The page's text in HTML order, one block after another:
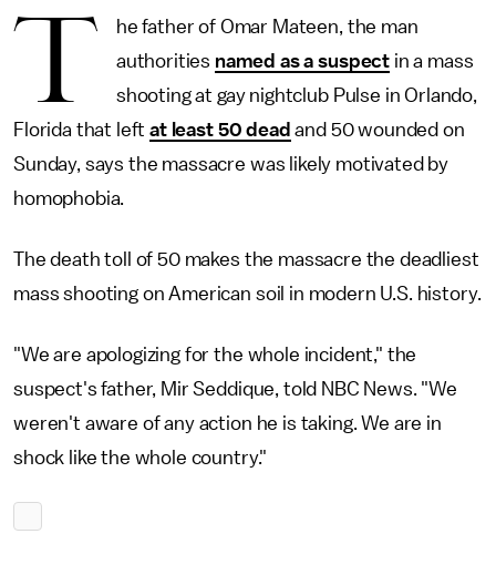
T
he father of Omar Mateen, the man
authorities named as a suspect in a mass
shooting at gay nightclub Pulse in Orlando,
Florida that leftat least 50 dead and 50 wounded on
Sunday, says the massacre was likely motivated by
homophobia.
The death toll of 50 makes the massacre the deadliest
mass shooting on American soil in modern U.S. history.
"We are apologizing for the whole incident," the
suspect's father, Mir Seddique, told NBC News. "We
weren't aware of any action he is taking. We are in
shock like the whole country."